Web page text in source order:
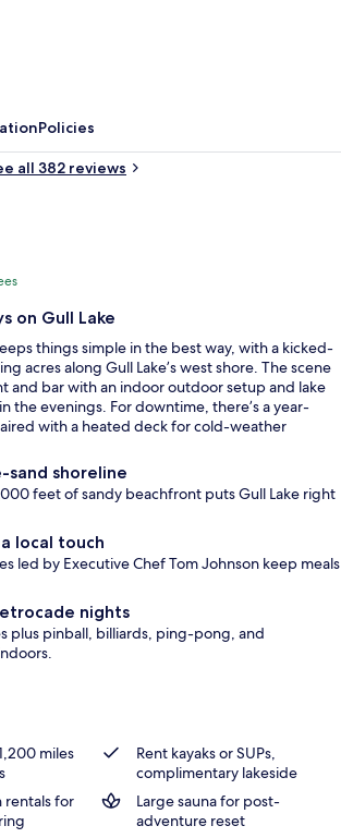
5 Bedroom Lakefront Loft | Living
Policies
all 382 reviews
on Gull Lake
things simple in the best way, with a kicked-
acres along Gull Lake’s west shore. The scene
and bar with an indoor outdoor setup and lake
the evenings. For downtime, there’s a year-
with a heated deck for cold-weather
sand shoreline
feet of sandy beachfront puts Gull Lake right
local touch
led by Executive Chef Tom Johnson keep meals
nights
plus pinball, billiards, ping-pong, and
miles
Rent kayaks or SUPs,
complimentary lakeside
for
Large sauna for post-
adventure reset